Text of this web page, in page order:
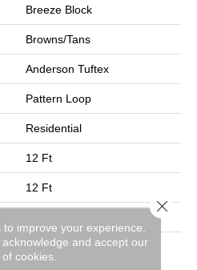
Breeze Block
Browns/Tans
Anderson Tuftex
Pattern Loop
Residential
12 Ft
12 Ft
100% ANSO® High
Performance Nylon
improve your experience.
and accept our
cookies.
Close